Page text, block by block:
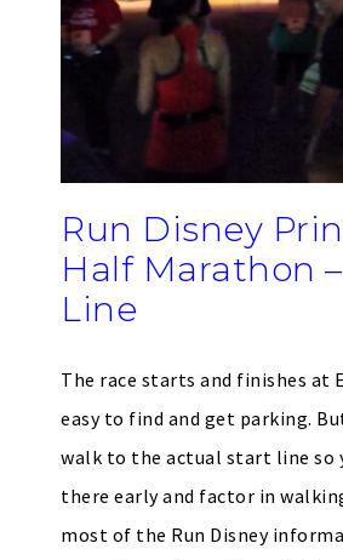
Run Disney
Half Marathon
Line
The race starts and finishes at
easy to find and get parking.
walk to the actual start line so
there early and factor in
most of the Run Disney